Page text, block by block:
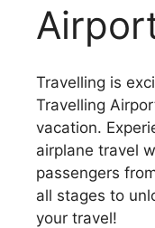
Travelling is
Travelling
vacation.
airplane travel
passengers
all stages to
your travel!